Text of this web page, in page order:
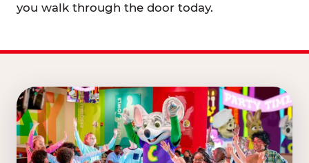
you walk through the door today.